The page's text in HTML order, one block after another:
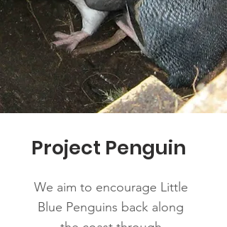
Project Penguin
We aim to encourage Little
Blue Penguins back along